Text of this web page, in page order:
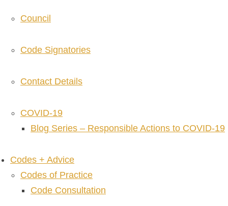
Council
Code Signatories
Contact Details
COVID-19
Blog Series – Responsible Actions to COVID-19
Codes + Advice
Codes of Practice
Code Consultation